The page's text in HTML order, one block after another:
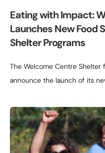
Eating with Impact:
Launches New Food
Shelter Programs
The Welcome Centre Shelter
announce the launch of its